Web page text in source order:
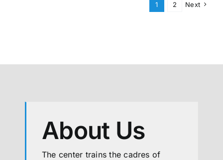
1 2 Next
About Us
The center trains the cadres of